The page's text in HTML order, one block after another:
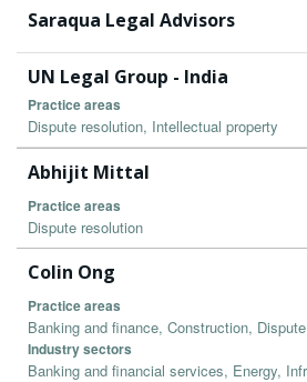
Saraqua Legal Advisors
UN Legal Group - India
Practice areas
Dispute resolution, Intellectual property
Abhijit Mittal
Practice areas
Dispute resolution
Colin Ong
Practice areas
Banking and finance, Construction,
Industry sectors
Banking and financial services, Energy,